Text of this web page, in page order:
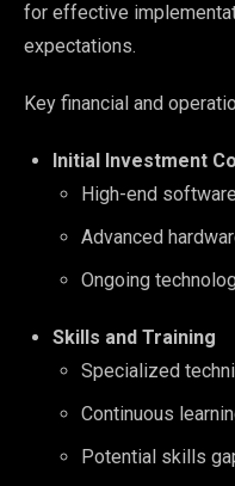
for effective
expectations.
Key financial and
Initial Investment
High-end
Advanced
Ongoing
Skills and Training
Specialized
Continuous
Potential skills